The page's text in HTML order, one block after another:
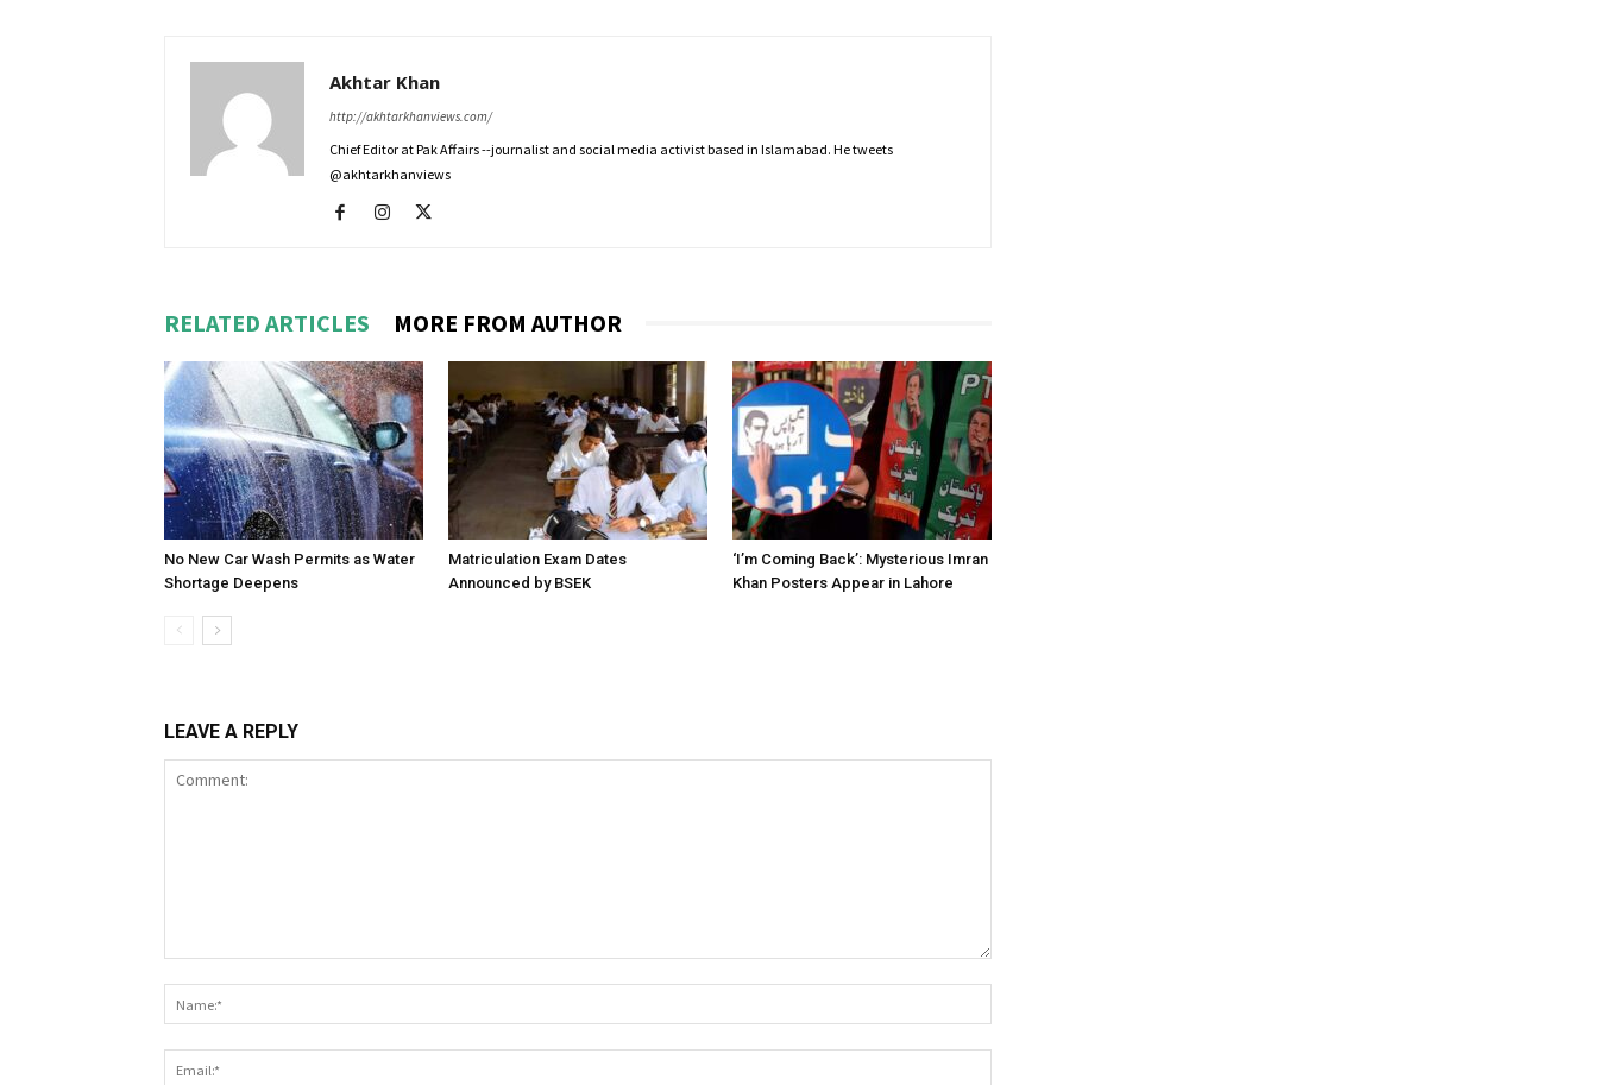
Akhtar Khan
http://akhtarkhanviews.com/
Chief Editor at Pak Affairs --journalist and social media activist based in Islamabad. He tweets
@akhtarkhanviews
RELATED ARTICLES MORE FROM AUTHOR
No New Car Wash Permits as Water
Shortage Deepens
Matriculation Exam Dates
Announced by BSEK
‘I’m Coming Back’: Mysterious Imran
Khan Posters Appear in Lahore
LEAVE A REPLY